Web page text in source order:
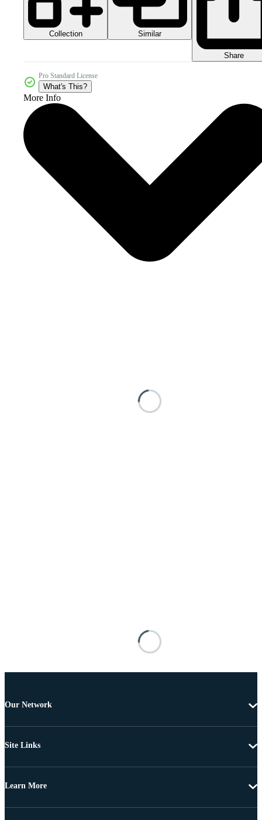
Collection Similar
Share
Pro Standard License
What's This?
More Info
Our Network
Site Links
Learn More